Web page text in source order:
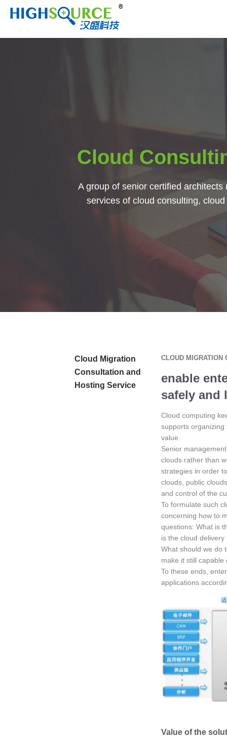
Cloud
A group of senior certified
services of cloud consulting,
Cloud Migration
Consultation and
Hosting Service
CLOUD MIGRATION
enable
safely and
Cloud computing
supports organizing
value.
Senior
clouds rather than
strategies in order
clouds, public
and control of the
To formulate such
concerning how to
questions: What is
is the cloud
What should we do
make it still
To these ends,
applications
Value of the